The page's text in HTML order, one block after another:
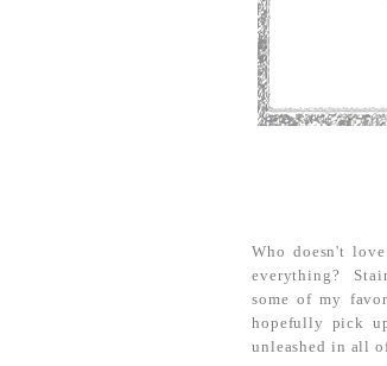
Who doesn't
everything?
some of my
hopefully pick
unleashed in all